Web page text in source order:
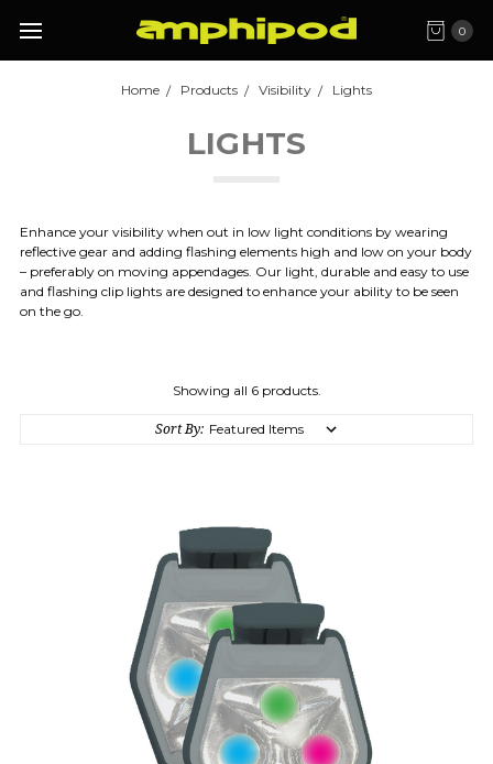
0
Home Products Visibility Lights
LIGHTS
Enhance your visibility when out in low light conditions by wearing
reflective gear and adding flashing elements high and low on your body
– preferably on moving appendages. Our light, durable and easy to use
and flashing clip lights are designed to enhance your ability to be seen
on the go.
Showing all 6 products.
Sort By: